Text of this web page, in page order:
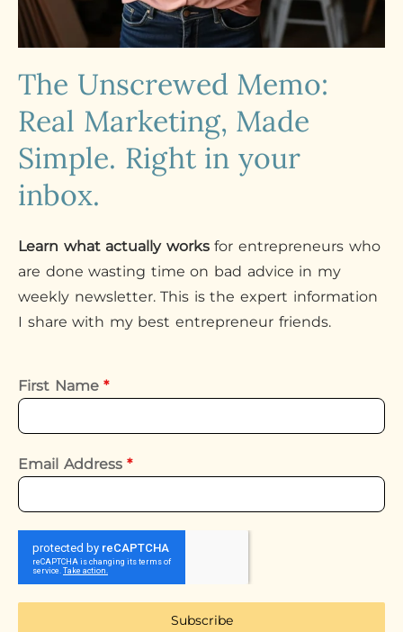
The Unscrewed Memo:
Real Marketing, Made
Simple. Right in your
inbox.
Learn what actually worksfor entrepreneurs who
are done wasting time on bad advice in my
weekly newsletter. This is the expert information
I share with my best entrepreneur friends.
First Name*
Email Address*
Subscribe